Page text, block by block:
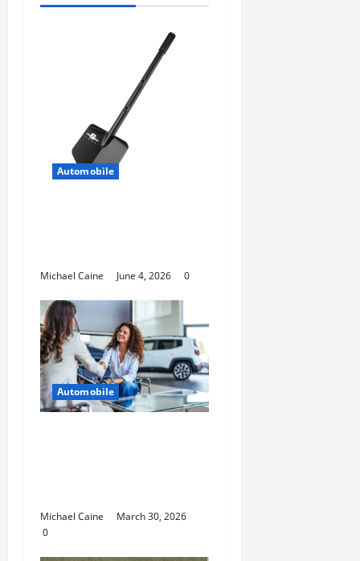
Automobile
Michael Caine June 4, 2026 0
Automobile
Michael Caine
March 30, 2026
0